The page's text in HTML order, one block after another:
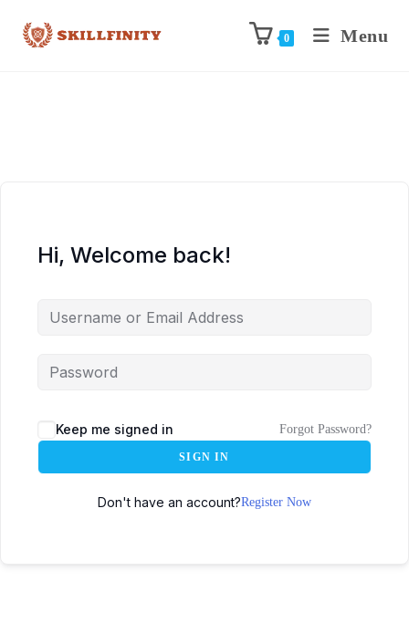
0 Menu
Hi, Welcome back!
Keep me signed in Forgot Password?
SIGN IN
Don't have an account?Register Now